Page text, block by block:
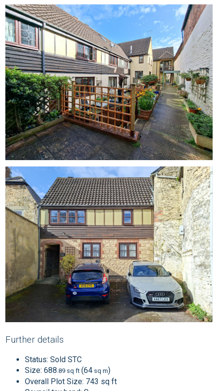
Further details
Status: Sold STC
Size:688 .89 sq ft(64 sq m)
Overall Plot Size: 743 sq ft